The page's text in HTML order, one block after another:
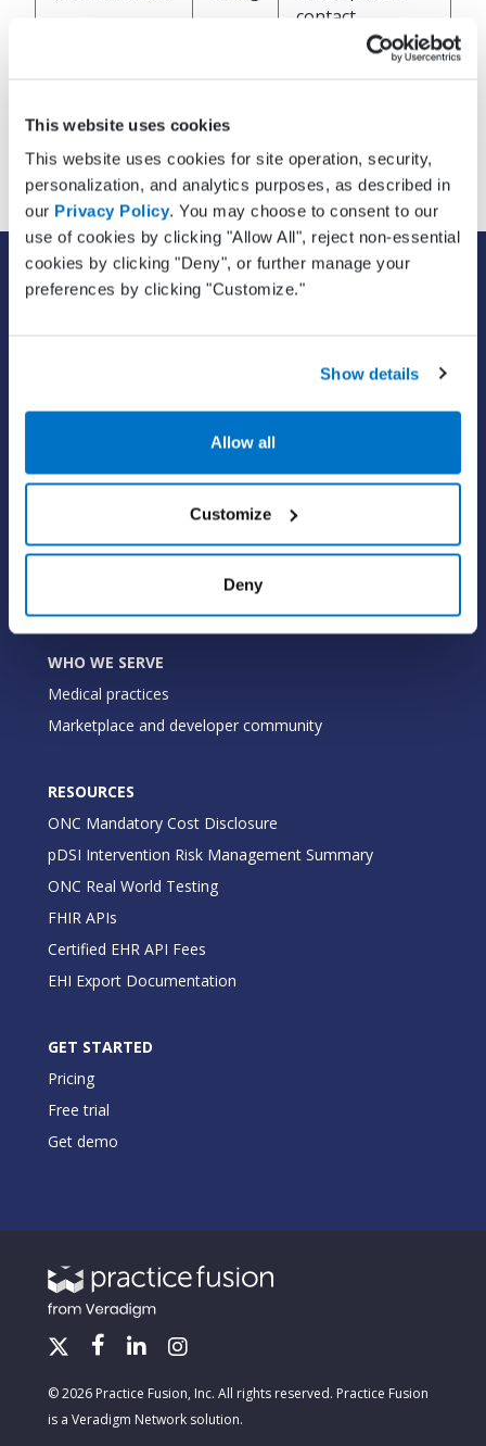
This website uses cookies
This website uses cookies for site operation, security,
personalization, and analytics purposes, as described in
our Privacy Policy. You may choose to consent to our
use of cookies by clicking "Allow All", reject non-essential
cookies by clicking "Deny", or further manage your
preferences by clicking "Customize."
Show details
Allow all
Customize
Deny
contact
SOLUTIONS
WHO WE SERVE
Medical practices
Marketplace and developer community
RESOURCES
ONC Mandatory Cost Disclosure
pDSI Intervention Risk Management Summary
ONC Real World Testing
FHIR APIs
Certified EHR API Fees
EHI Export Documentation
GET STARTED
Pricing
Free trial
Get demo
© 2026 Practice Fusion, Inc. All rights reserved. Practice Fusion
is a Veradigm Network solution.